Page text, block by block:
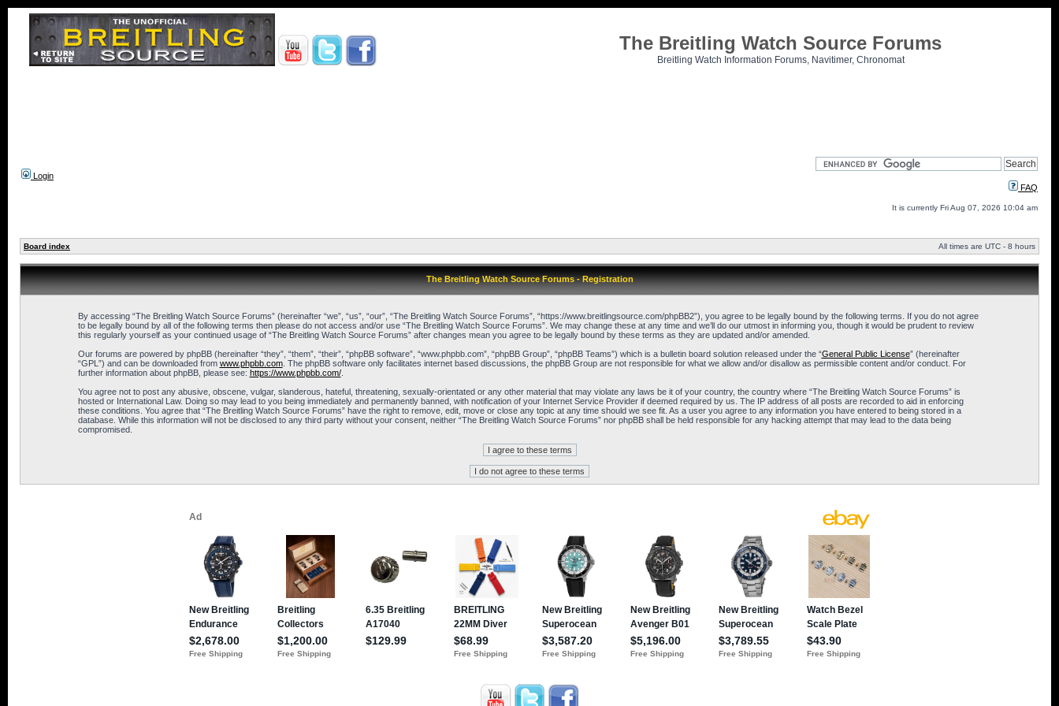
The Breitling Watch Source Forums
Breitling Watch Information Forums, Navitimer, Chronomat
Login
FAQ
It is currently Fri Aug 07, 2026 10:04 am
Board index All times are UTC - 8 hours
The Breitling Watch Source Forums - Registration
By accessing “The Breitling Watch Source Forums” (hereinafter “we”, “us”, “our”, “The Breitling Watch Source Forums”, “https://www.breitlingsource.com/phpBB2”), you agree to be legally bound by the following terms. If you do not agree
to be legally bound by all of the following terms then please do not access and/or use “The Breitling Watch Source Forums”. We may change these at any time and we’ll do our utmost in informing you, though it would be prudent to review
this regularly yourself as your continued usage of “The Breitling Watch Source Forums” after changes mean you agree to be legally bound by these terms as they are updated and/or amended.
Our forums are powered by phpBB (hereinafter “they”, “them”, “their”, “phpBB software”, “www.phpbb.com”, “phpBB Group”, “phpBB Teams”) which is a bulletin board solution released under the “General Public License” (hereinafter
“GPL”) and can be downloaded from www.phpbb.com. The phpBB software only facilitates internet based discussions, the phpBB Group are not responsible for what we allow and/or disallow as permissible content and/or conduct. For
further information about phpBB, please see: https://www.phpbb.com/.
You agree not to post any abusive, obscene, vulgar, slanderous, hateful, threatening, sexually-orientated or any other material that may violate any laws be it of your country, the country where “The Breitling Watch Source Forums” is
hosted or International Law. Doing so may lead to you being immediately and permanently banned, with notification of your Internet Service Provider if deemed required by us. The IP address of all posts are recorded to aid in enforcing
these conditions. You agree that “The Breitling Watch Source Forums” have the right to remove, edit, move or close any topic at any time should we see fit. As a user you agree to any information you have entered to being stored in a
database. While this information will not be disclosed to any third party without your consent, neither “The Breitling Watch Source Forums” nor phpBB shall be held responsible for any hacking attempt that may lead to the data being
compromised.